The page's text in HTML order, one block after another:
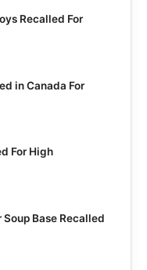
Recalled For
in Canada For
For High
Base Recalled